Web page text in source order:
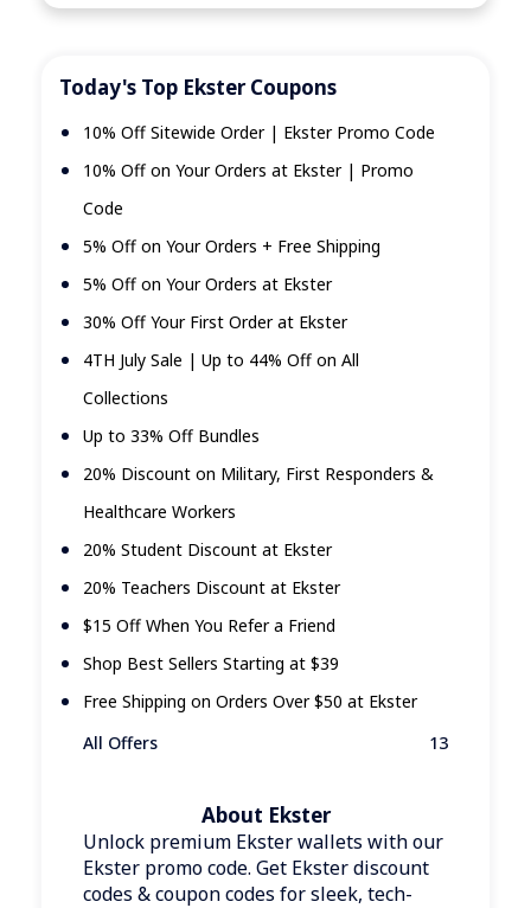
Today's Top Ekster Coupons
10% Off Sitewide Order | Ekster Promo Code
10% Off on Your Orders at Ekster | Promo
Code
5% Off on Your Orders + Free Shipping
5% Off on Your Orders at Ekster
30% Off Your First Order at Ekster
4TH July Sale | Up to 44% Off on All
Collections
Up to 33% Off Bundles
20% Discount on Military, First Responders &
Healthcare Workers
20% Student Discount at Ekster
20% Teachers Discount at Ekster
$15 Off When You Refer a Friend
Shop Best Sellers Starting at $39
Free Shipping on Orders Over $50 at Ekster
All Offers
13
About Ekster
Unlock premium Ekster wallets with our
Ekster promo code. Get Ekster discount
codes & coupon codes for sleek, tech-